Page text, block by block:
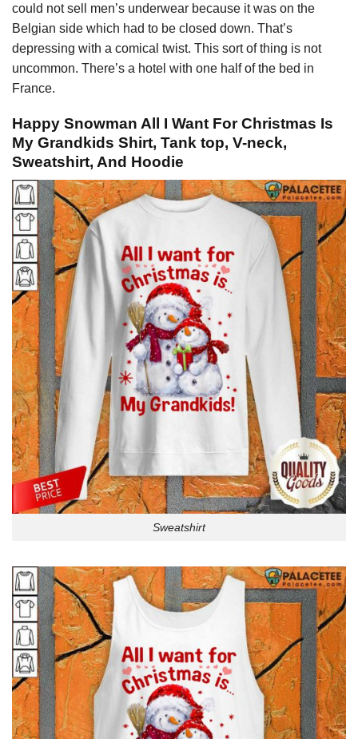
could not sell men’s underwear because it was on the
Belgian side which had to be closed down. That’s
depressing with a comical twist. This sort of thing is not
uncommon. There’s a hotel with one half of the bed in
France.
Happy Snowman All I Want For Christmas Is
My Grandkids Shirt, Tank top, V-neck,
Sweatshirt, And Hoodie
Sweatshirt